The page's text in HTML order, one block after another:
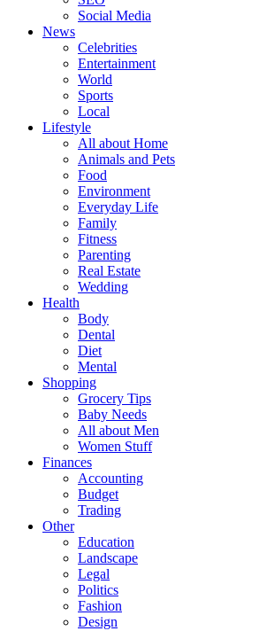
Social Media
News
Celebrities
Entertainment
World
Sports
Local
Lifestyle
All about Home
Animals and Pets
Food
Environment
Everyday Life
Family
Fitness
Parenting
Real Estate
Wedding
Health
Body
Dental
Diet
Mental
Shopping
Grocery Tips
Baby Needs
All about Men
Women Stuff
Finances
Accounting
Budget
Trading
Other
Education
Landscape
Legal
Politics
Fashion
Design